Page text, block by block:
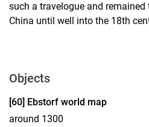
such a travelogue and
China until well into the 18th
Objects
Display case 16, object 60
[60] Ebstorf world map
around 1300